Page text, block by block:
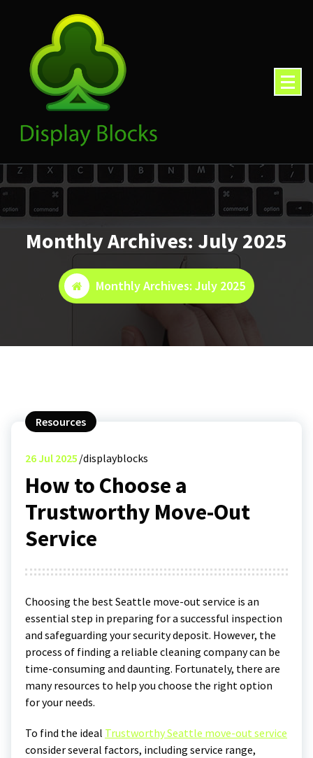
Monthly Archives: July 2025
Monthly Archives: July 2025
Resources
26Jul 2025 displayblocks
How to Choose a
Trustworthy Move-Out
Service
Choosing the best Seattle move-out service is an
essential step in preparing for a successful inspection
and safeguarding your security deposit. However, the
process of finding a reliable cleaning company can be
time-consuming and daunting. Fortunately, there are
many resources to help you choose the right option
for your needs.
To find the ideal Trustworthy Seattle move-out service
consider several factors, including service range,